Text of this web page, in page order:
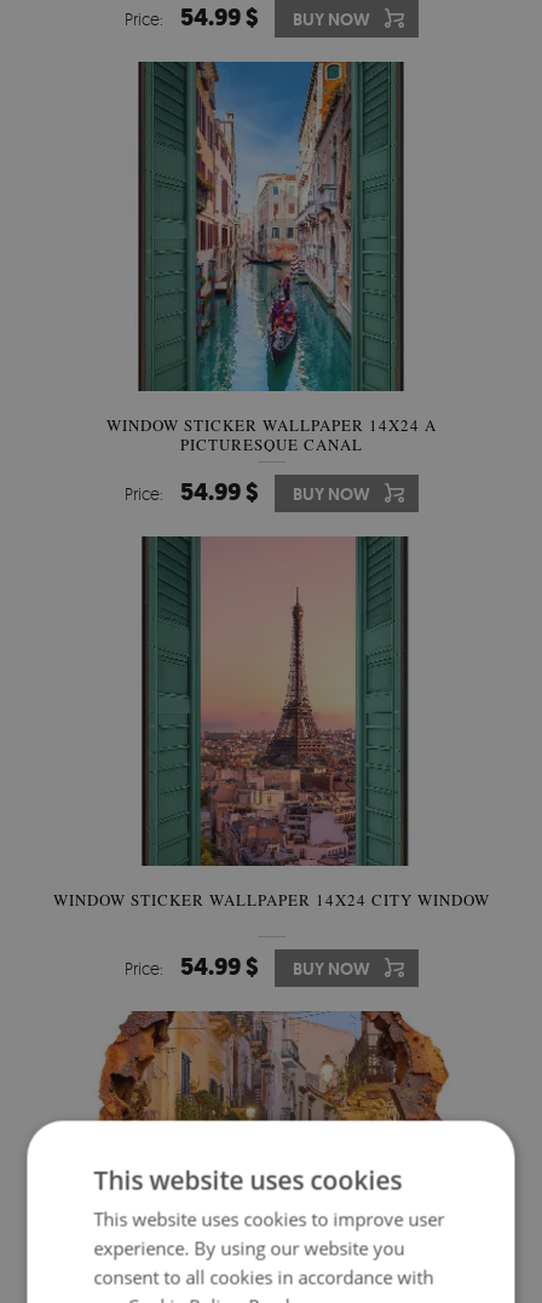
Price: 54.99 $ BUY NOW
WINDOW STICKER WALLPAPER 14X24 A
PICTURESQUE CANAL
Price: 54.99 $ BUY NOW
WINDOW STICKER WALLPAPER 14X24 CITY WINDOW
Price: 54.99 $ BUY NOW
This website uses cookies
This website uses cookies to improve user
experience. By using our website you
consent to all cookies in accordance with